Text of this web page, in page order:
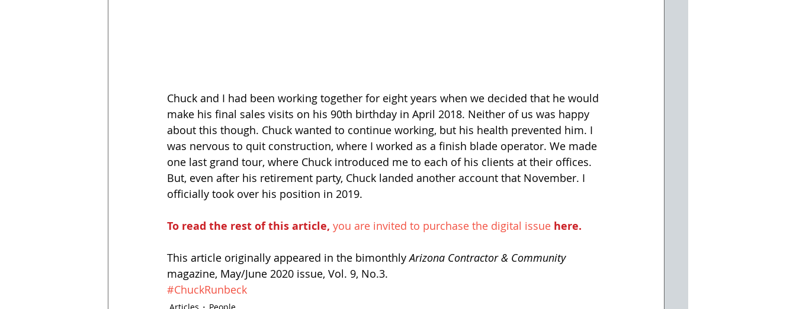
Chuck and I had been working together for eight years when we decided that he would
make his final sales visits on his 90th birthday in April 2018. Neither of us was happy
about this though. Chuck wanted to continue working, but his health prevented him. I
was nervous to quit construction, where I worked as a finish blade operator. We made
one last grand tour, where Chuck introduced me to each of his clients at their offices.
But, even after his retirement party, Chuck landed another account that November. I
officially took over his position in 2019.
To read the rest of this article, you are invited to purchase the digital issue here.
This article originally appeared in the bimonthly Arizona Contractor & Community
magazine, May/June 2020 issue, Vol. 9, No.3.
#ChuckRunbeck